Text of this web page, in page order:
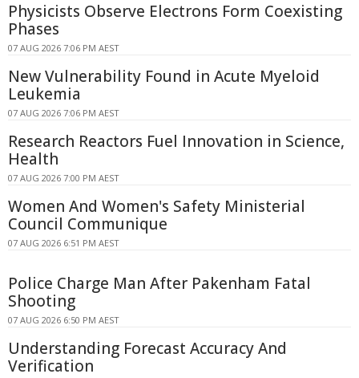
Physicists Observe Electrons Form Coexisting
Phases
07 AUG 2026 7:06 PM AEST
New Vulnerability Found in Acute Myeloid
Leukemia
07 AUG 2026 7:06 PM AEST
Research Reactors Fuel Innovation in Science,
Health
07 AUG 2026 7:00 PM AEST
Women And Women's Safety Ministerial
Council Communique
07 AUG 2026 6:51 PM AEST
Police Charge Man After Pakenham Fatal
Shooting
07 AUG 2026 6:50 PM AEST
Understanding Forecast Accuracy And
Verification